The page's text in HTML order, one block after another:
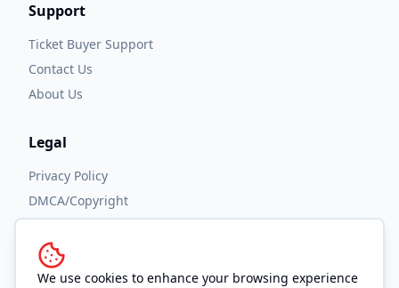
We use cookies to enhance your browsing experience
Support
Ticket Buyer Support
Contact Us
About Us
Legal
Privacy Policy
DMCA/Copyright
Accessibility
Terms and Conditions